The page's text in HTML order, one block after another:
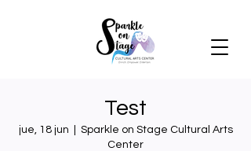
Test
jue, 18 jun
Sparkle on Stage Cultural Arts
Center